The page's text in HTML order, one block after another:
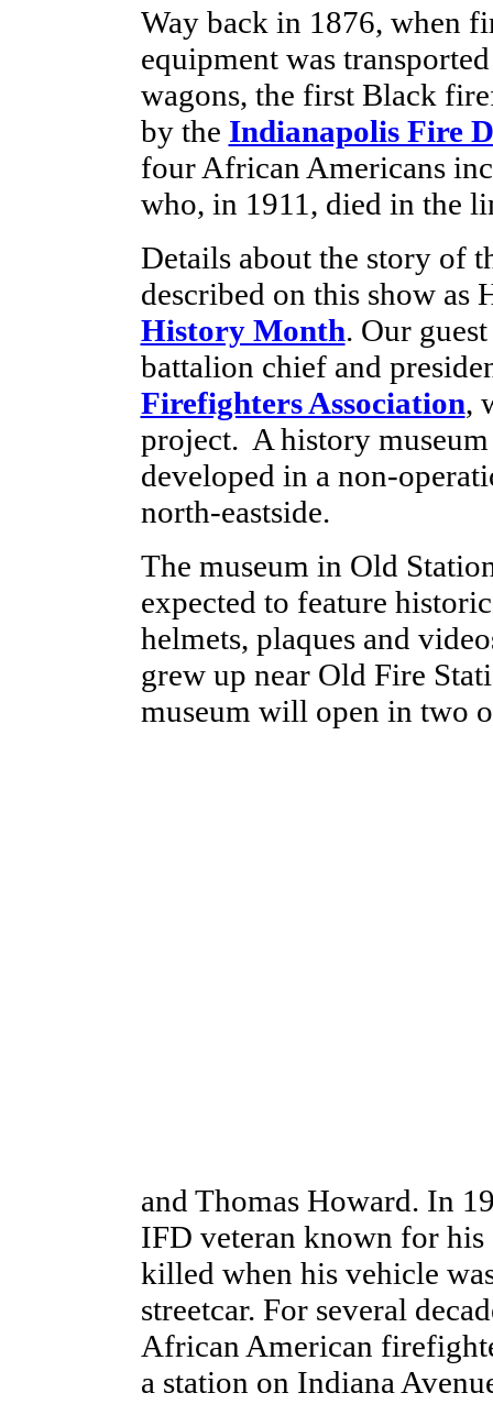
Way back in 1876, when
equipment was
wagons, the first Black
by the Indianapolis Fire
four African Americans
who, in 1911, died in the
Details about the story of
described on this show
History Month. Our
battalion chief and
Firefighters Association,
project. A history
developed in a non-
north-eastside.
The museum in Old
expected to feature
helmets, plaques and
grew up near Old Fire
museum will open in two
and Thomas Howard. In
IFD veteran known for
killed when his vehicle
streetcar. For several
African American
a station on Indiana